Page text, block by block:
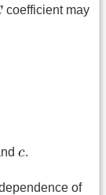
coefficient may
.
of